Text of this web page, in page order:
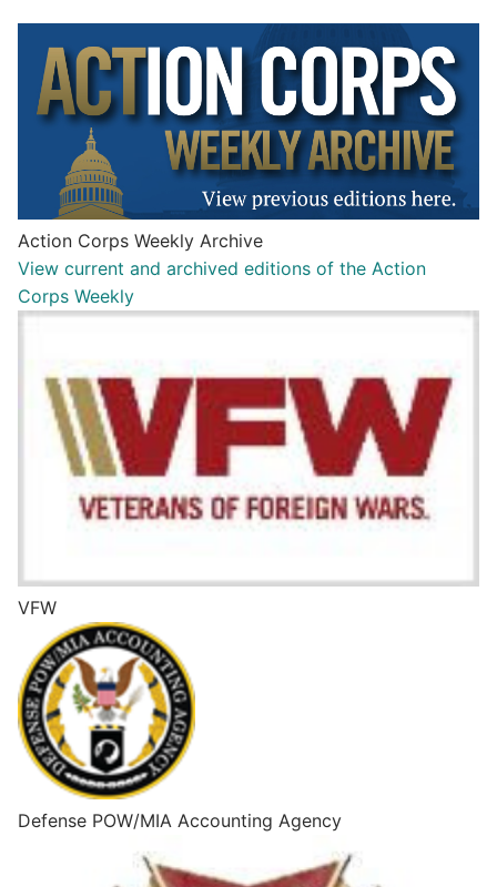
Action Corps Weekly Archive
View current and archived editions of the Action
Corps Weekly
VFW
Defense POW/MIA Accounting Agency